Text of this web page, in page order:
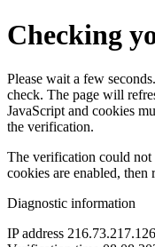
Checking
Please wait a few
check. The page will
JavaScript and cookies
the verification.
The verification could not
cookies are enabled, then
Diagnostic information
IP address 216.73.217.126